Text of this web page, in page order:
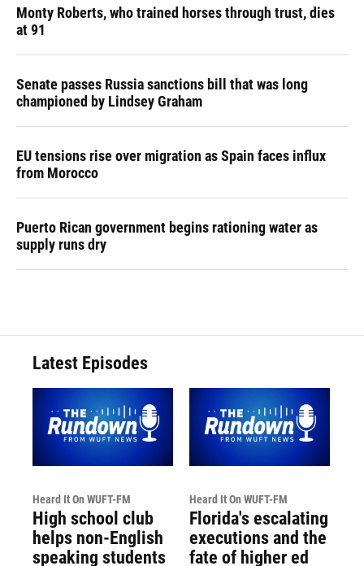
Monty Roberts, who trained horses through trust, dies
at 91
Senate passes Russia sanctions bill that was long
championed by Lindsey Graham
EU tensions rise over migration as Spain faces influx
from Morocco
Puerto Rican government begins rationing water as
supply runs dry
Latest Episodes
Heard It On WUFT-FM
High school club
helps non-English
speaking students
Heard It On WUFT-FM
Florida's escalating
executions and the
fate of higher ed